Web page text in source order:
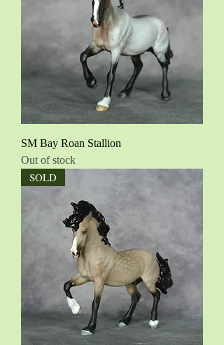
SM Bay Roan Stallion
Out of stock
SOLD